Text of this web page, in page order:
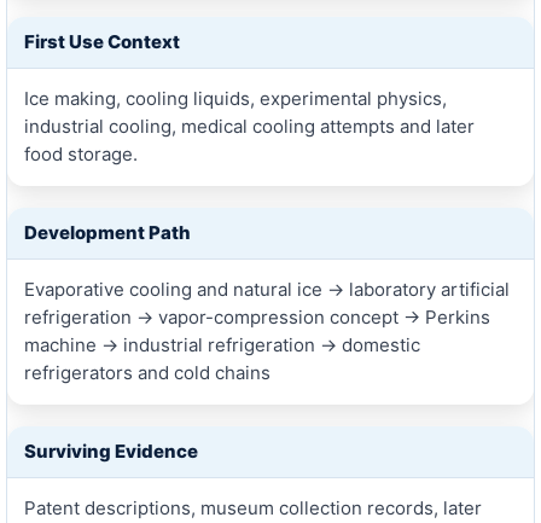
First Use Context
Ice making, cooling liquids, experimental physics,
industrial cooling, medical cooling attempts and later
food storage.
Development Path
Evaporative cooling and natural ice → laboratory artificial
refrigeration → vapor-compression concept → Perkins
machine → industrial refrigeration → domestic
refrigerators and cold chains
Surviving Evidence
Patent descriptions, museum collection records, later